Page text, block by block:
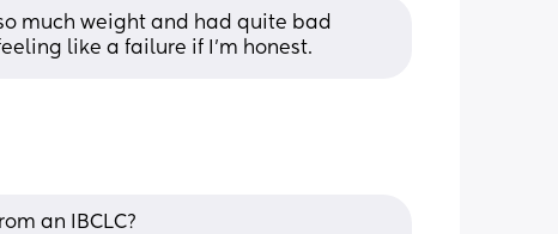
much weight and had quite bad
like a failure if I'm honest.
an IBCLC?